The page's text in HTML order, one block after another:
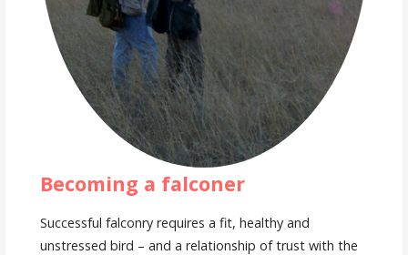
Becoming a falconer
Successful falconry requires a fit, healthy and
unstressed bird – and a relationship of trust with the